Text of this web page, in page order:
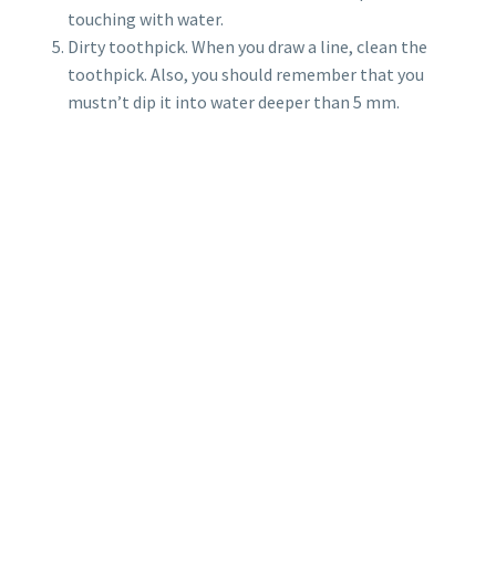
touching with water.
Dirty toothpick. When you draw a line, clean the
toothpick. Also, you should remember that you
mustn’t dip it into water deeper than 5 mm.